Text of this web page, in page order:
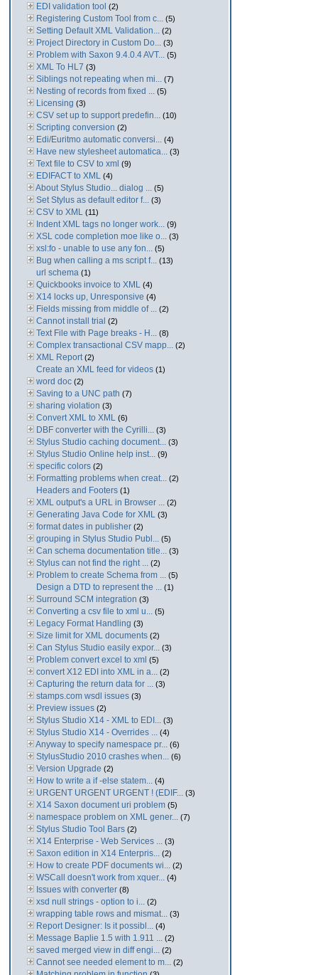
EDI validation tool (2)
Registering Custom Tool from c... (5)
Setting Default XML Validation... (2)
Project Directory in Custom Do... (3)
Problem with Saxon 9.4.0.4 AVT... (5)
XML To HL7 (3)
Siblings not repeating when mi... (7)
Nesting of records from fixed ... (5)
Licensing (3)
CSV set up to support predefin... (10)
Scripting conversion (2)
Edi/Euritmo automatic conversi... (4)
Have new stylesheet automatica... (3)
Text file to CSV to xml (9)
EDIFACT to XML (4)
About Stylus Studio... dialog ... (5)
Set Stylus as default editor f... (3)
CSV to XML (11)
Indent XML tags no longer work... (9)
XSL code completion moe like o... (3)
xsl:fo - unable to use any fon... (5)
Bug when calling a ms script f... (13)
url schema (1)
Quickbooks invoice to XML (4)
X14 locks up, Unresponsive (4)
Fields missing from middle of ... (2)
Cannot install trial (2)
Text File with Page breaks - H... (8)
Complex transactional CSV mapp... (2)
XML Report(2)
Create an XML feed for videos (1)
word doc (2)
Saving to a UNC path (7)
sharing violation (3)
Convert XML to XML (6)
DBF converter with the Cyrilli... (3)
Stylus Studio caching document... (3)
Stylus Studio Online help inst... (9)
specific colors (2)
Formatting problems when creat... (2)
Headers and Footers (1)
XML output's a URL in Browser ... (2)
Generating Java Code for XML (3)
format dates in publisher (2)
grouping in Stylus Studio Publ... (5)
Can schema documentation title... (3)
Stylus can not find the right ... (2)
Problem to create Schema from ... (5)
Design a DTD to represent the ... (1)
Surround SCM integration (3)
Converting a csv file to xml u... (5)
Legacy Format Handling (3)
Size limit for XML documents (2)
Can Stylus Studio easily expor... (3)
Problem convert excel to xml (5)
convert X12 EDI into XML in a... (2)
Capturing the return data for ... (3)
stamps.com wsdl issues (3)
Preview issues (2)
Stylus Studio X14 - XML to EDI... (3)
Stylus Studio X14 - Overrides ... (4)
Anyway to specify namespace pr... (6)
StylusStudio 2010 crashes when... (6)
Version Upgrade (2)
How to write a if -else statem... (4)
URGENT URGENT URGENT ! (EDIF... (3)
X14 Saxon document uri problem (5)
namespace problem on XML gener... (7)
Stylus Studio Tool Bars (2)
X14 Enterprise - Web Services ... (3)
Saxon edition in X14 Enterpris... (2)
How to create PDF documents wi... (2)
WSCall doesn't work from xquer... (4)
Issues with converter (8)
xsd null strings - option to i... (2)
wrapping table rows and mismat... (3)
Report Designer: Is it possibl... (4)
Message Baplie 1.5 with 1.911 ... (2)
saved merged view in diff engi... (2)
Cannot see needed element to m... (2)